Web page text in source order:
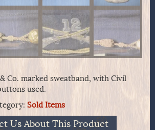
Co. marked sweatband, with Civil
used.
Sold Items
Us About This Product